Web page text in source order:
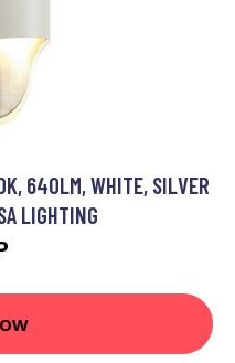
640LM, WHITE, SILVER
LIGHTING